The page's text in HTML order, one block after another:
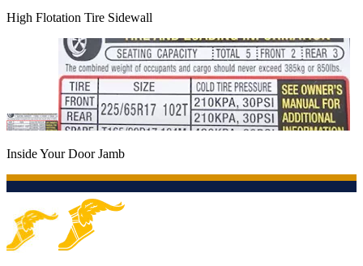
High Flotation Tire Sidewall
Inside Your Door Jamb